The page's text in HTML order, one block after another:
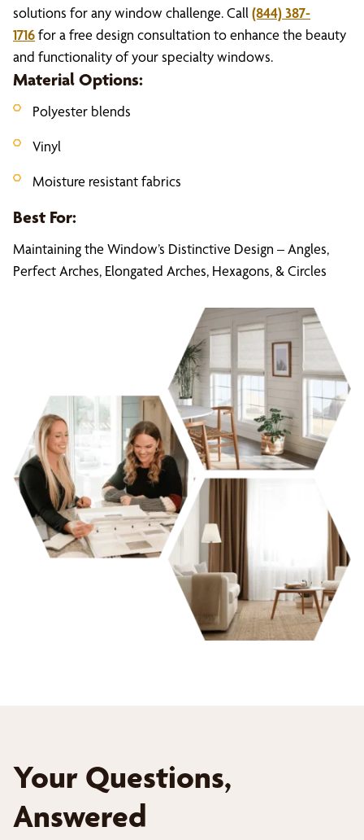
solutions for any window challenge. Call (844) 387-
1716for a free design consultation to enhance the beauty
and functionality of your specialty windows.
Material Options:
Polyester blends
Vinyl
Moisture resistant fabrics
Best For:
Maintaining the Window’s Distinctive Design – Angles,
Perfect Arches, Elongated Arches, Hexagons, & Circles
Your Questions,
Answered